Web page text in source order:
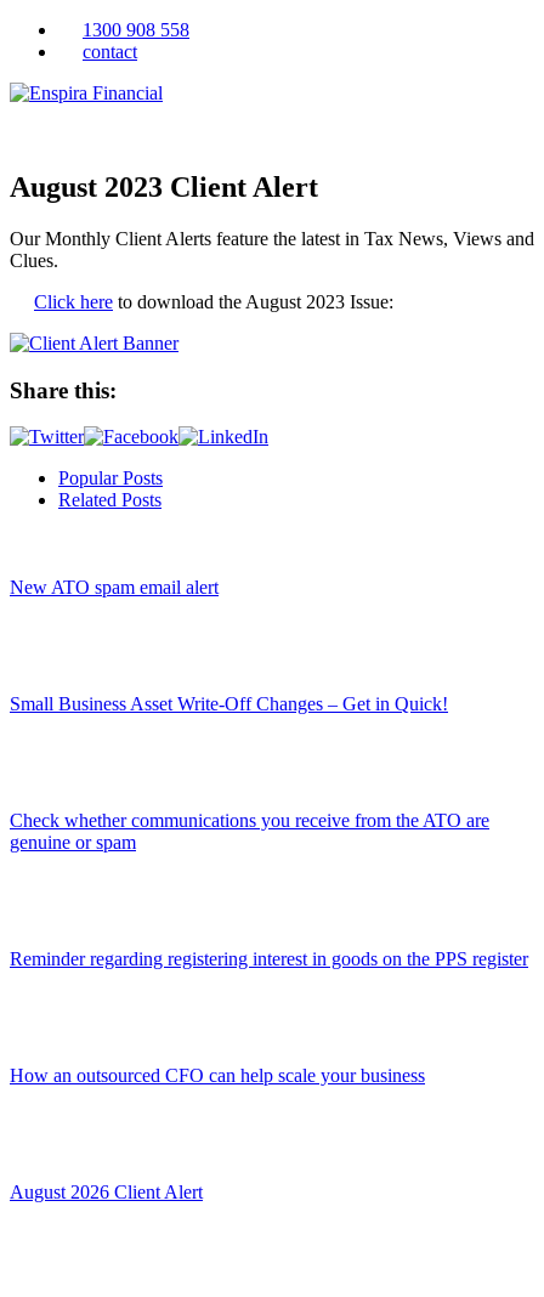
1300 908 558
contact
August 2023 Client Alert
Our Monthly Client Alerts feature the latest in Tax News, Views and
Clues.
Click here to download the August 2023 Issue:
Share this:
Popular Posts
Related Posts
New ATO spam email alert
Small Business Asset Write-Off Changes – Get in Quick!
Check whether communications you receive from the ATO are
genuine or spam
Reminder regarding registering interest in goods on the PPS register
How an outsourced CFO can help scale your business
August 2026 Client Alert